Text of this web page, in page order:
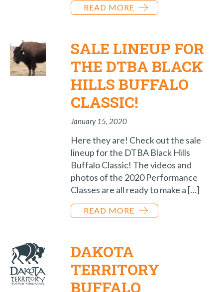
READ MORE
SALE LINEUP FOR
THE DTBA BLACK
HILLS BUFFALO
CLASSIC!
January 15, 2020
Here they are! Check out the sale
lineup for the DTBA Black Hills
Buffalo Classic! The videos and
photos of the 2020 Performance
Classes are all ready to make a […]
READ MORE
DAKOTA
TERRITORY
BUFFALO